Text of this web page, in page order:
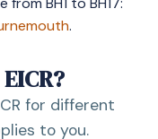
.
for different
to you.